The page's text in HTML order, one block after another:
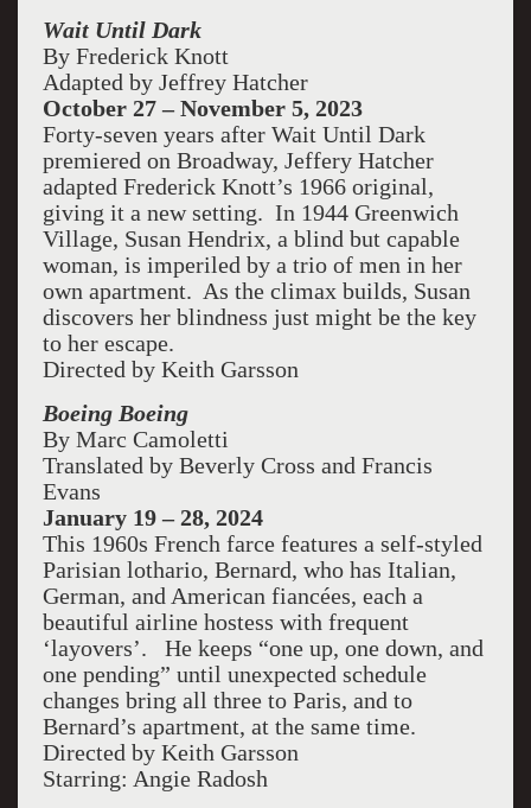
Wait Until Dark
By Frederick Knott
Adapted by Jeffrey Hatcher
October 27 – November 5, 2023
Forty-seven years after Wait Until Dark
premiered on Broadway, Jeffery Hatcher
adapted Frederick Knott’s 1966 original,
giving it a new setting. In 1944 Greenwich
Village, Susan Hendrix, a blind but capable
woman, is imperiled by a trio of men in her
own apartment. As the climax builds, Susan
discovers her blindness just might be the key
to her escape.
Directed by Keith Garsson
Boeing Boeing
By Marc Camoletti
Translated by Beverly Cross and Francis
Evans
January 19 – 28, 2024
This 1960s French farce features a self-styled
Parisian lothario, Bernard, who has Italian,
German, and American fiancées, each a
beautiful airline hostess with frequent
‘layovers’. He keeps “one up, one down, and
one pending” until unexpected schedule
changes bring all three to Paris, and to
Bernard’s apartment, at the same time.
Directed by Keith Garsson
Starring: Angie Radosh